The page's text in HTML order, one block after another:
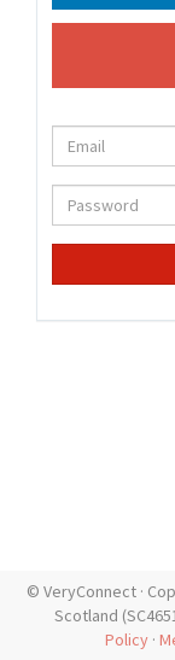
© VeryConnect ·
Scotland
Policy ·